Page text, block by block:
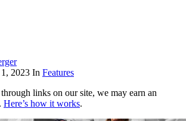
2023 In Features
links on our site, we may earn an
Here’s how it works.